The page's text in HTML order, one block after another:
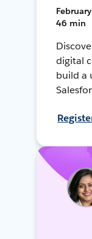
46 min
digital
build a